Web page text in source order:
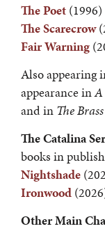
The Poet (1996)
The Scarecrow
Fair Warning
Also appearing
appearance inA
and in The
TheCatalina
books in
Nightshade
Ironwood
Other Main